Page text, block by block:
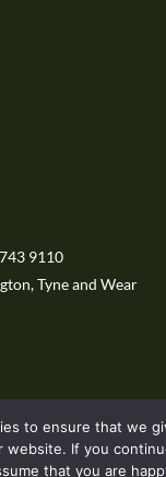
9110
Tyne and Wear
© 2026 Washington
to ensure that we
website. If you
that you are